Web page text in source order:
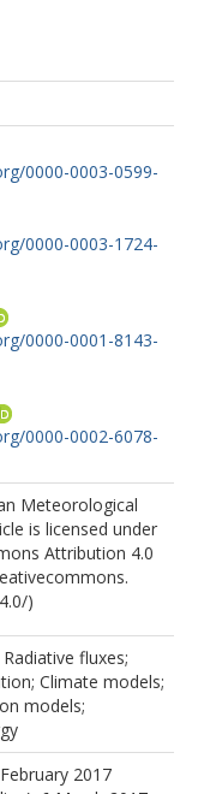
0000-0003-0599-
0000-0003-1724-
0000-0001-8143-
0000-0002-6078-
Meteorological
is licensed under
Attribution 4.0
)
fluxes;
Climate models;
models;
2017